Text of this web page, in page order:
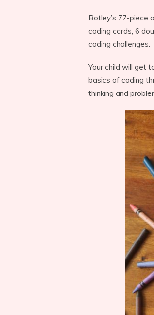
Botley’s 77-piece
coding cards, 6
coding challenges.
Your child will get
basics of coding
thinking and